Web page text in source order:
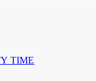
TIME